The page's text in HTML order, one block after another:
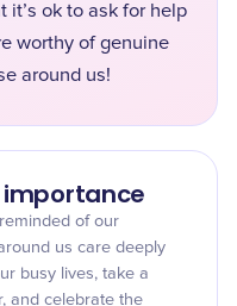
it’s ok to ask for help
worthy of genuine
around us!
importance
of our
us care deeply
busy lives, take a
and celebrate the